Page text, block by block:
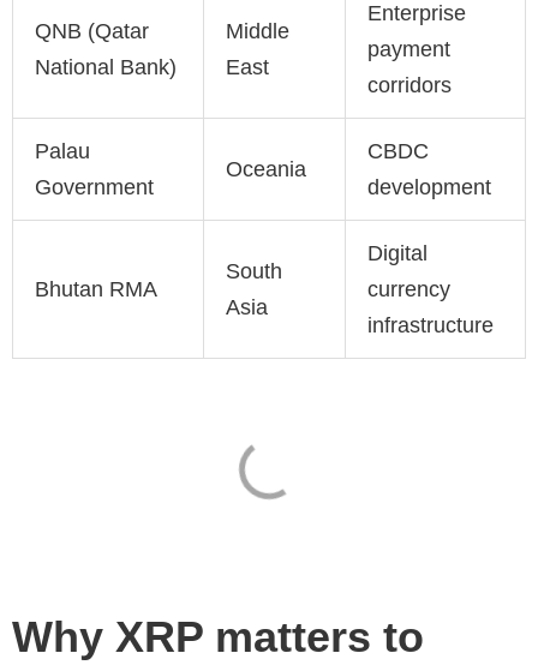
QNB (Qatar
National Bank)
Middle
East
Enterprise
payment
corridors
Palau
Government
Oceania
CBDC
development
Bhutan RMA
South
Asia
Digital
currency
infrastructure
Why XRP matters to